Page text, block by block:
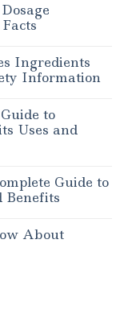
Ingredients
Information
to
Uses and
Guide to
Benefits
About